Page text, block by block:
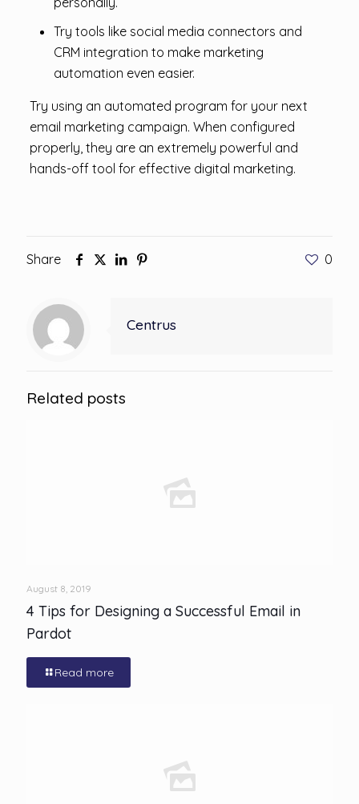
Try tools like social media connectors and
CRM integration to make marketing
automation even easier.
Try using an automated program for your next
email marketing campaign. When configured
properly, they are an extremely powerful and
hands-off tool for effective digital marketing.
Share 0
Centrus
Related posts
August 8, 2019
4 Tips for Designing a Successful Email in
Pardot
Read more